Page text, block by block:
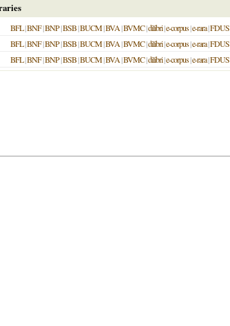
BFL|BNF|BNP|BSB|BUCM|BVA|BVMC|dilibri|e-corpus|e-rara|FDUS
BFL|BNF|BNP|BSB|BUCM|BVA|BVMC|dilibri|e-corpus|e-rara|FDUS
BFL|BNF|BNP|BSB|BUCM|BVA|BVMC|dilibri|e-corpus|e-rara|FDUS